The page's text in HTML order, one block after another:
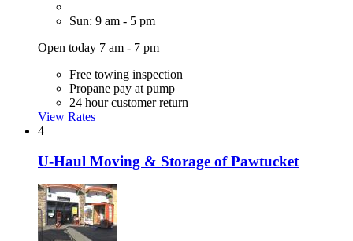
Sun: 9 am - 5 pm
Open today 7 am - 7 pm
Free towing inspection
Propane pay at pump
24 hour customer return
View Rates
4
U-Haul Moving & Storage of Pawtucket